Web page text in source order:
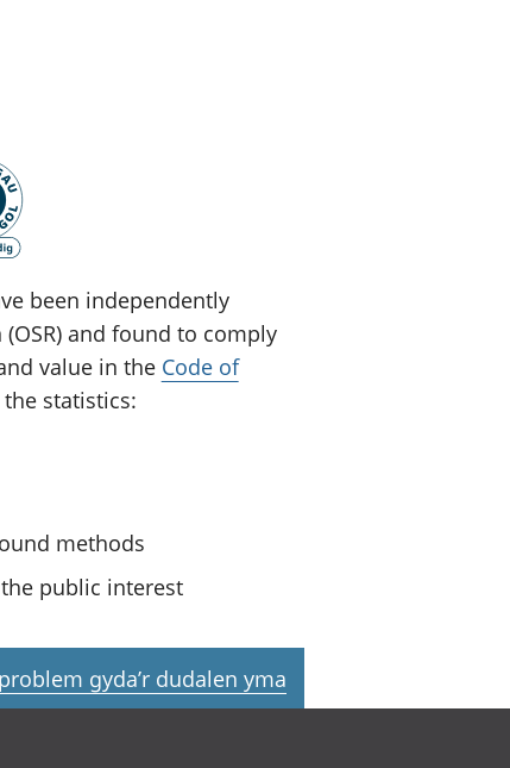
been independently
and found to comply
value in the Code of
statistics:
methods
public interest
gyda’r dudalen yma